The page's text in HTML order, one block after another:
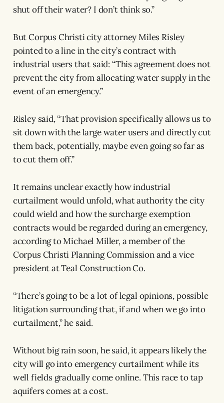
shut off their water? I don’t think so.”
But Corpus Christi city attorney Miles Risley
pointed to a line in the city’s contract with
industrial users that said: “This agreement does not
prevent the city from allocating water supply in the
event of an emergency.”
Risley said, “That provision specifically allows us to
sit down with the large water users and directly cut
them back, potentially, maybe even going so far as
to cut them off.”
It remains unclear exactly how industrial
curtailment would unfold, what authority the city
could wield and how the surcharge exemption
contracts would be regarded during an emergency,
according to Michael Miller, a member of the
Corpus Christi Planning Commission and a vice
president at Teal Construction Co.
“There’s going to be a lot of legal opinions, possible
litigation surrounding that, if and when we go into
curtailment,” he said.
Without big rain soon, he said, it appears likely the
city will go into emergency curtailment while its
well fields gradually come online. This race to tap
aquifers comes at a cost.